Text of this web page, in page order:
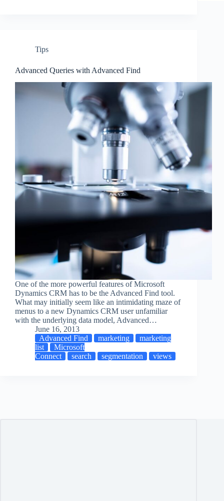
Tips
Advanced Queries with Advanced Find
One of the more powerful features of Microsoft
Dynamics CRM has to be the Advanced Find tool.
What may initially seem like an intimidating maze of
menus to a new Dynamics CRM user unfamiliar
with the underlying data model, Advanced…
June 16, 2013
Advanced Find
marketing
marketing
list
Microsoft
Connect
search segmentation views